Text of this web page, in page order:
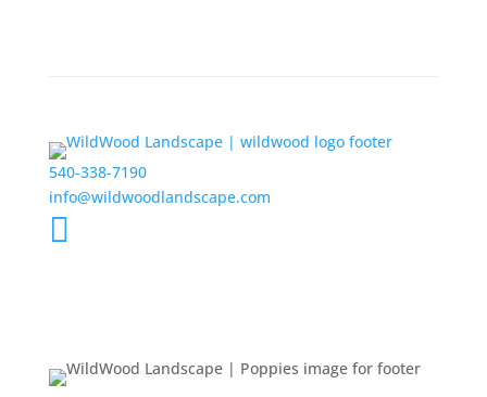
540-338-7190
info@wildwoodlandscape.com
